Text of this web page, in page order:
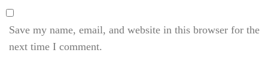
Save my name, email, and website in this browser for the
next time I comment.